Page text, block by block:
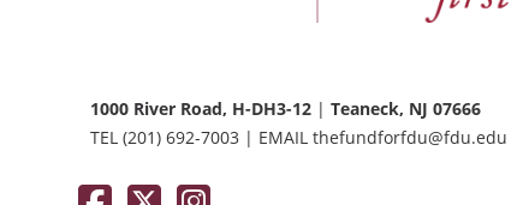
Advancement
1000 River Road, H-DH3-12 | Teaneck, NJ 07666
TEL (201) 692-7003 | EMAIL thefundforfdu@fdu.edu
FacebookTwitter / XInstagram